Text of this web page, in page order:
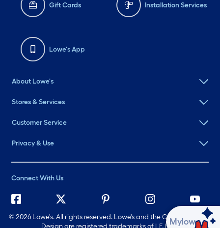
Gift Cards Installation Services
Lowe's App
About Lowe's
Stores & Services
Customer Service
Privacy & Use
Connect With Us
©2026 Lowe's. All rights reserved. Lowe's and the Gable Mansard
Ask Mylow